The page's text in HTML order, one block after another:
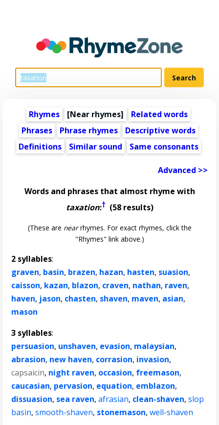
Rhymes [Near rhymes]
Related words
Phrases
Phrase rhymes
Descriptive words
Definitions
Similar sound Same consonants
Advanced >>
Words and phrases that almost rhyme with
taxation:†(58 results)
(These are nearrhymes. For exact rhymes, click the
"Rhymes" link above.)
2 syllables:
graven, basin, brazen, hazan, hasten, suasion,
caisson, kazan, blazon, craven, nathan, raven,
haven, jason, chasten, shaven, maven, asian,
mason
3 syllables:
persuasion, unshaven, evasion, malaysian,
abrasion, new haven, corrasion, invasion,
capsaicin, night raven, occasion, freemason,
caucasian, pervasion, equation, emblazon,
dissuasion, sea raven,afrasian, clean-shaven,slop
basin,smooth-shaven, stonemason,well-shaven